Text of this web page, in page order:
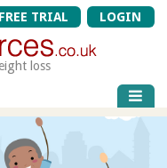
FREE TRIAL LOGIN
loss